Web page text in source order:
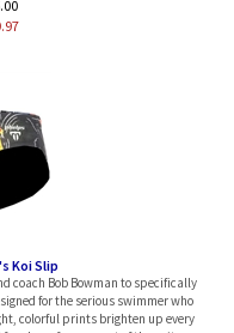
coach Bob Bowman to specifically
for the serious swimmer who
colorful prints brighten up every
of movement of the suit.